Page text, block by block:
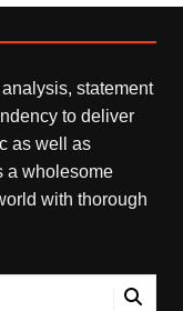
statement
to deliver
as well as
a wholesome
with thorough